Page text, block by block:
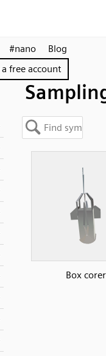
#nano
Blog
a free account
Box corer